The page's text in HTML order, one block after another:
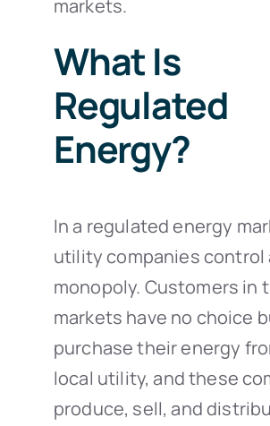
markets.
What Is
Regulated
Energy?
In a regulated energy
utility companies control
monopoly. Customers in
markets have no choice
purchase their energy
local utility, and these
produce, sell, and